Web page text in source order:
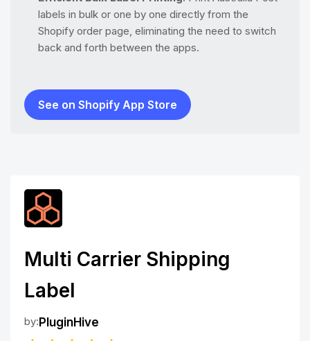
labels in bulk or one by one directly from the
Shopify order page, eliminating the need to switch
back and forth between the apps.
See on Shopify App Store
Multi Carrier Shipping
Label
by: PluginHive